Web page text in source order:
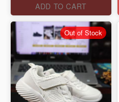
ADD TO CART
Out of Stock